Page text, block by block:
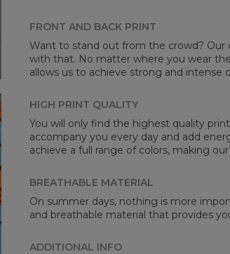
FRONT AND BACK PRINT
Want to stand out from the crowd? Our
with that. No matter where you wear
allows us to achieve strong and intense
HIGH PRINT QUALITY
You will only find the highest quality
accompany you every day and add
achieve a full range of colors, making
BREATHABLE MATERIAL
On summer days, nothing is more
and breathable material that provides
ADDITIONAL INFO